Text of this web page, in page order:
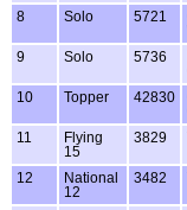
8 Solo 5721
9 Solo 5736
10 Topper 42830
11
Flying
15
3829
12
National
12
3482